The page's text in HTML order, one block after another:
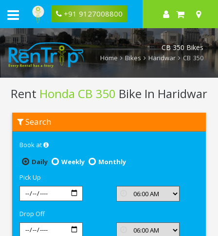
+91 9127008800
CB 350 Bikes
Home Bikes Haridwar CB 350
Rent Honda CB 350 Bike In Haridwar
Honda
CB
Search
Book at
Daily
Weekly
Monthly
Pick Up
Drop Off